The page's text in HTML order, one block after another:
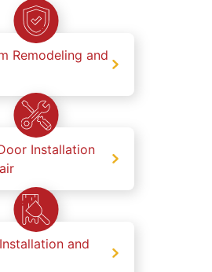
Remodeling and
Installation
and